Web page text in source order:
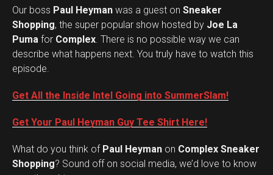
Our boss Paul Heyman was a guest on Sneaker
Shopping, the super popular show hosted by Joe La
Puma for Complex. There is no possible way we can
describe what happens next. You truly have to watch this
episode.
Get All the Inside Intel Going into SummerSlam!
Get Your Paul Heyman Guy Tee Shirt Here!
What do you think ofPaul Heyman on Complex Sneaker
Shopping? Sound off on social media, we’d love to know
Set Youtube Channel ID